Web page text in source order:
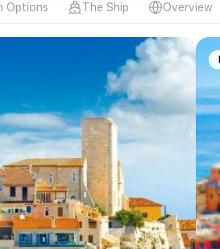
Options The Ship Overview